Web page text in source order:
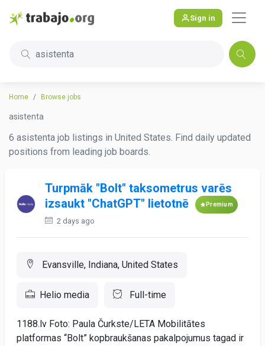
Sign in
asistenta
Home Browse jobs
asistenta
6 asistenta job listings in United States. Find daily updated
positions from leading job boards.
Turpmāk "Bolt" taksometrus varēs
izsaukt "ChatGPT" lietotnē
Premium
2 days ago
Evansville, Indiana, United States
Helio media Full-time
1188.lv Foto: Paula Čurkste/LETA Mobilitātes
platformas “Bolt” kopbraukšanas pakalpojumus tagad ir